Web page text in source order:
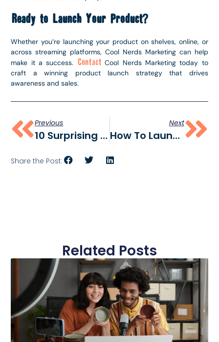
Ready to Launch Your Product?
Whether you’re launching your product on shelves, online, or
across streaming platforms, Cool Nerds Marketing can help
make it a success. ContactCool Nerds Marketing today to
craft a winning product launch strategy that drives
awareness and sales.
Previous
10 Surprising Social Media Trends Brands Can’t Ignore In 2025
Next
How To Launch A Product: A Step-By-Step Guide
Share the Post:
Related Posts